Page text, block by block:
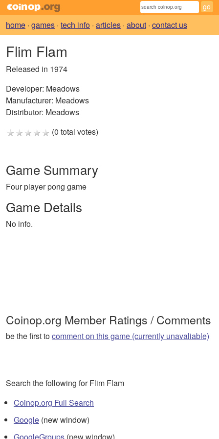
home · games · tech info · articles · about · contact us
Flim Flam
Released in 1974
Developer: Meadows
Manufacturer: Meadows
Distributor: Meadows
(0 total votes)
Game Summary
Four player pong game
Game Details
No info.
Coinop.org Member Ratings / Comments
be the first tocomment on this game (currently unavaliable)
Search the following for Flim Flam
Coinop.org Full Search
Google (new window)